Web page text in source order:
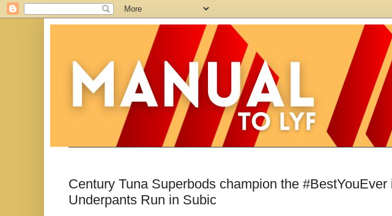
Century Tuna Superbods champion the
Underpants Run in Subic